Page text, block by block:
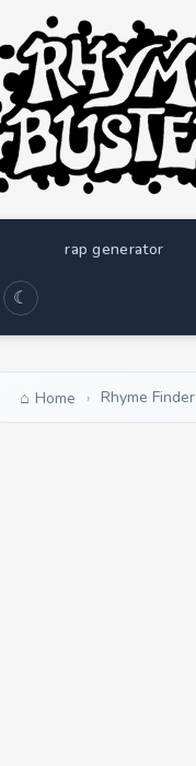
rap generator
☾
Home › Rhyme Finder